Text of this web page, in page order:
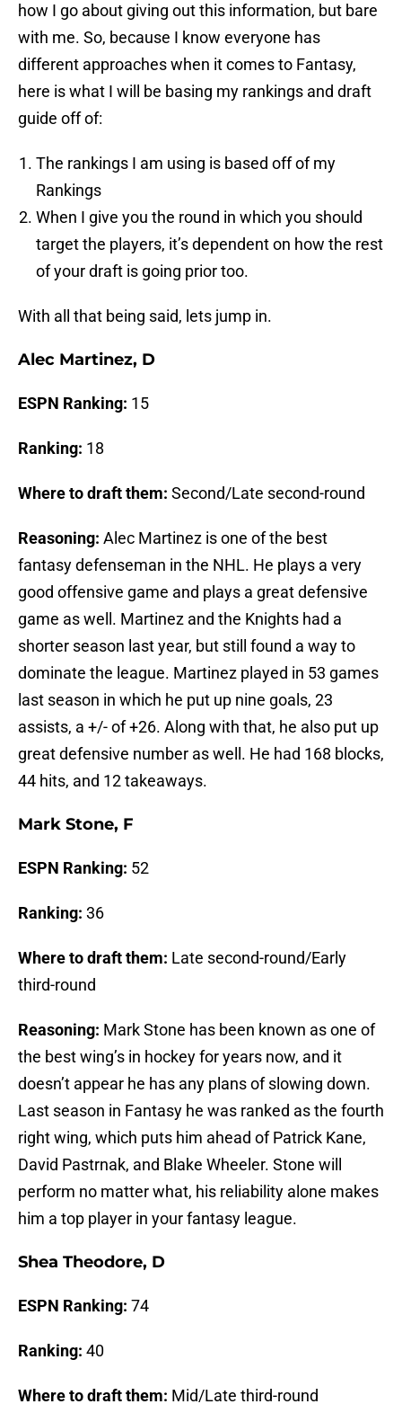
how I go about giving out this information, but bare
with me. So, because I know everyone has
different approaches when it comes to Fantasy,
here is what I will be basing my rankings and draft
guide off of:
The rankings I am using is based off of my
Rankings
When I give you the round in which you should
target the players, it’s dependent on how the rest
of your draft is going prior too.
With all that being said, lets jump in.
Alec Martinez, D
ESPN Ranking: 15
Ranking: 18
Where to draft them: Second/Late second-round
Reasoning: Alec Martinez is one of the best
fantasy defenseman in the NHL. He plays a very
good offensive game and plays a great defensive
game as well. Martinez and the Knights had a
shorter season last year, but still found a way to
dominate the league. Martinez played in 53 games
last season in which he put up nine goals, 23
assists, a +/- of +26. Along with that, he also put up
great defensive number as well. He had 168 blocks,
44 hits, and 12 takeaways.
Mark Stone, F
ESPN Ranking: 52
Ranking: 36
Where to draft them: Late second-round/Early
third-round
Reasoning: Mark Stone has been known as one of
the best wing’s in hockey for years now, and it
doesn’t appear he has any plans of slowing down.
Last season in Fantasy he was ranked as the fourth
right wing, which puts him ahead of Patrick Kane,
David Pastrnak, and Blake Wheeler. Stone will
perform no matter what, his reliability alone makes
him a top player in your fantasy league.
Shea Theodore, D
ESPN Ranking: 74
Ranking: 40
Where to draft them: Mid/Late third-round